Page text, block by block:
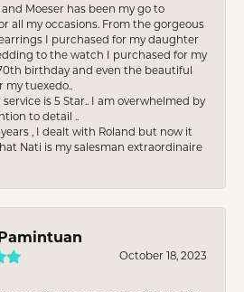
and Moeser has been my go to
all my occasions. From the gorgeous
I purchased for my daughter
to the watch I purchased for my
birthday and even the beautiful
my tuexedo..
is 5 Star.. I am overwhelmed by
to detail ..
, I dealt with Roland but now it
Nati is my salesman extraordinaire
October 18, 2023